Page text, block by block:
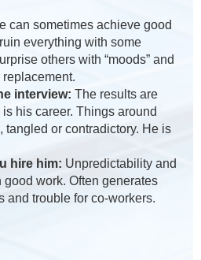
can sometimes achieve good
everything with some
others with “moods” and
interview: The results are
his career. Things around
tangled or contradictory. He is
hire him: Unpredictability and
work. Often generates
and trouble for co-workers.